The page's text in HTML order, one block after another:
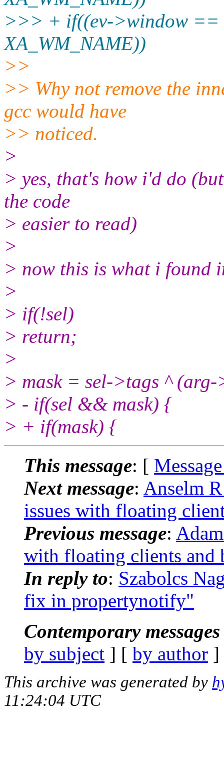
>>> + if((ev->window
XA_WM_NAME))
>>
>> Why not remove the
gcc would have
>> noticed.
>
> yes, that's how i'd do
the code
> easier to read)
>
> now this is what i found
>
> if(!sel)
> return;
>
> mask = sel->tags ^
> - if(sel && mask) {
> + if(mask) {
This message: [
Next message: Anselm
issues with floating
Previous message:
with floating clients and
In reply to: Szabolcs
fix in propertynotify"
Contemporary
by subject ] [ by author
This archive was generated by
11:24:04 UTC